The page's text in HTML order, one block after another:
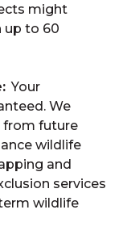
might
up to 60
Your
We
from future
wildlife
and
services
wildlife